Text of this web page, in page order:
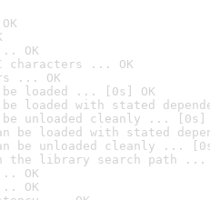
OK
characters ... OK
... OK
be loaded ... [0s] OK
be loaded with stated
be unloaded cleanly ... [0s]
be loaded with stated
be unloaded cleanly ...
the library search path ...
OK
OK